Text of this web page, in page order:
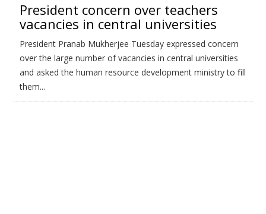
President concern over teachers
vacancies in central universities
President Pranab Mukherjee Tuesday expressed concern
over the large number of vacancies in central universities
and asked the human resource development ministry to fill
them...